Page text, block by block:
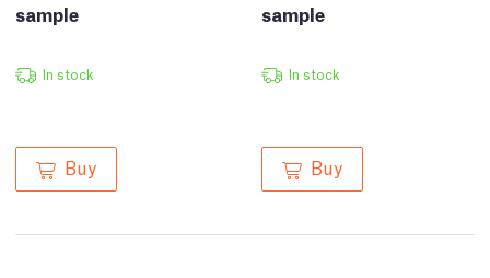
sample
In stock
Buy
sample
In stock
Buy